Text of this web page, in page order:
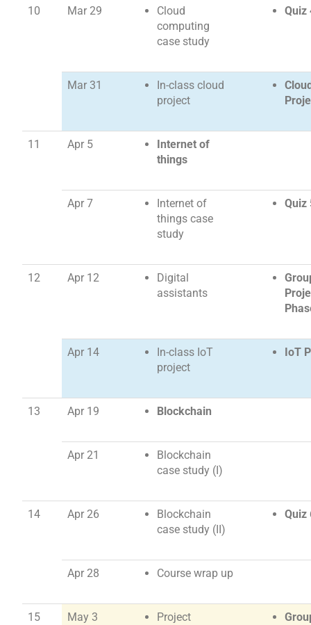
10 Mar 29
Cloud
computing
case study
Quiz
Mar 31
In-class cloud
project
11 Apr 5
Internet of
things
Apr 7
Internet of
things case
study
Quiz
12 Apr 12
Digital
assistants
Apr 14
In-class IoT
project
IoT
13 Apr 19 Blockchain
Apr 21
Blockchain
case study (I)
14 Apr 26
Blockchain
case study (II)
Quiz
Apr 28 Course wrap up
15 May 3
Project